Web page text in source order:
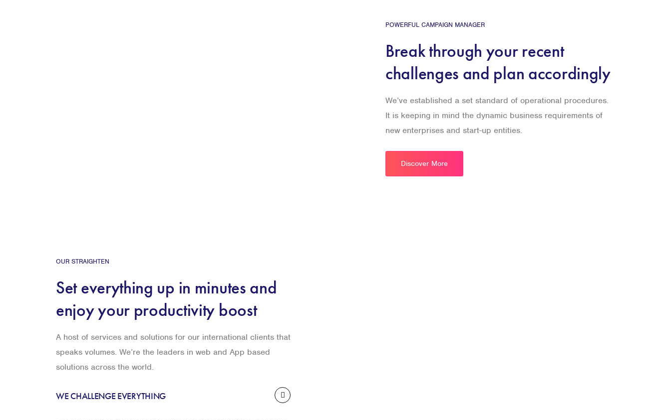
POWERFUL CAMPAIGN MANAGER
Break through your recent
challenges and plan accordingly
We’ve established a set standard of operational procedures.
It is keeping in mind the dynamic business requirements of
new enterprises and start-up entities.
Discover More
OUR STRAIGHTEN
Set everything up in minutes and
enjoy your productivity boost
A host of services and solutions for our international clients that
speaks volumes. We’re the leaders in web and App based
solutions across the world.
WE CHALLENGE EVERYTHING